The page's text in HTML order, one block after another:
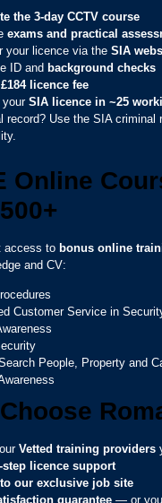
the 3-day CCTV course
exams and practical
your licence via the SIA
ID and background checks
£184 licence fee
your SIA licence in ~25
record? Use the SIA criminal
Online
access to bonus online
and CV:
Customer Service in
People, Property and
Vetted training providers
step licence support
our exclusive job site
guarantee — or